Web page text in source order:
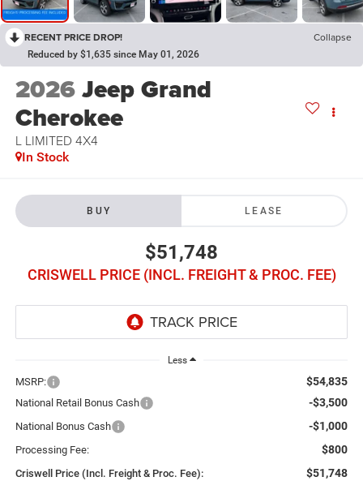
RECENT PRICE DROP! Collapse
Reduced by $1,635 since May 01, 2026
2026Jeep Grand
Cherokee
L LIMITED 4X4
In Stock
BUY LEASE
$51,748
CRISWELL PRICE (INCL. FREIGHT & PROC. FEE)
Less
MSRP: $54,835
National Retail Bonus Cash -$3,500
National Bonus Cash -$1,000
Processing Fee: $800
Criswell Price (Incl. Freight & Proc. Fee): $51,748